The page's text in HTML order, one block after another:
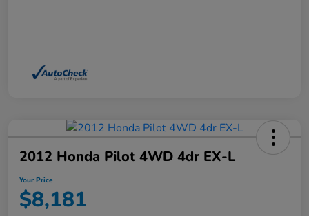
2012 Honda Pilot 4WD 4dr EX-L
Your Price
$8,181